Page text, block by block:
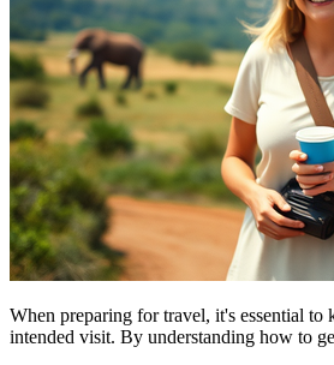
When preparing for travel, it's essential
intended visit. By understanding how to